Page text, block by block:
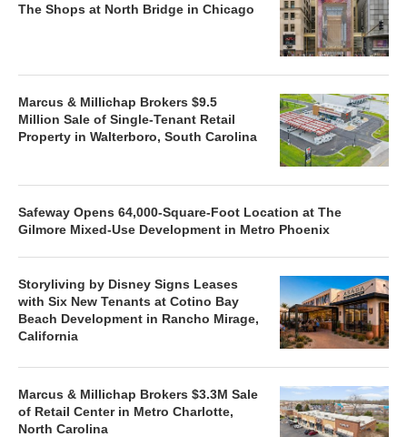
The Shops at North Bridge in Chicago
Marcus & Millichap Brokers $9.5
Million Sale of Single-Tenant Retail
Property in Walterboro, South Carolina
Safeway Opens 64,000-Square-Foot Location at The
Gilmore Mixed-Use Development in Metro Phoenix
Storyliving by Disney Signs Leases
with Six New Tenants at Cotino Bay
Beach Development in Rancho Mirage,
California
Marcus & Millichap Brokers $3.3M Sale
of Retail Center in Metro Charlotte,
North Carolina